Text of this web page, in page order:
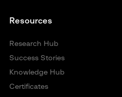
Resources
Research Hub
Success Stories
Knowledge Hub
Certificates